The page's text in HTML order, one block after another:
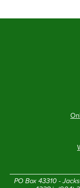
PO Box 43310 -